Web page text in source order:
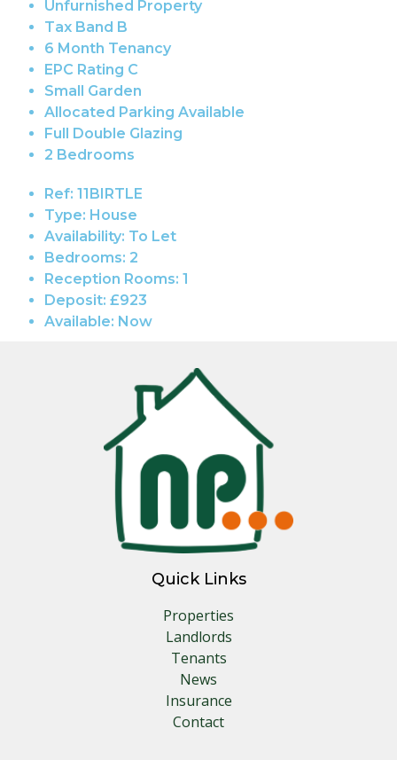
Unfurnished Property
Tax Band B
6 Month Tenancy
EPC Rating C
Small Garden
Allocated Parking Available
Full Double Glazing
2 Bedrooms
Ref: 11BIRTLE
Type: House
Availability: To Let
Bedrooms: 2
Reception Rooms: 1
Deposit: £923
Available: Now
Quick Links
Properties
Landlords
Tenants
News
Insurance
Contact